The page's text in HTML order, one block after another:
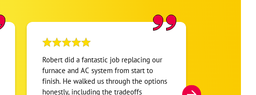
Robert did a fantastic job replacing our
furnace and AC system from start to
finish. He walked us through the options
honestly, including the tradeoffs